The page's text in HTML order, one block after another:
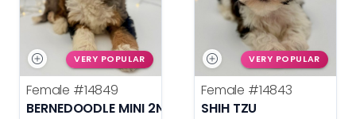
VERY POPULAR
Female #14849
BERNEDOODLE MINI 2ND GEN
VERY POPULAR
Female #14843
SHIH TZU